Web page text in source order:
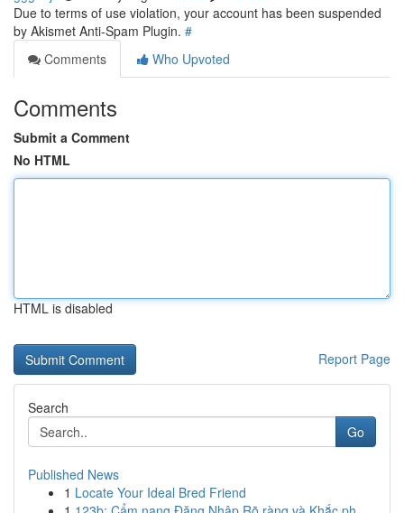
Due to terms of use violation, your account has been suspended
by Akismet Anti-Spam Plugin. #
Comments
Who Upvoted
Comments
Submit a Comment
No HTML
HTML is disabled
Report Page
Search
Go
Published News
1 Locate Your Ideal Bred Friend